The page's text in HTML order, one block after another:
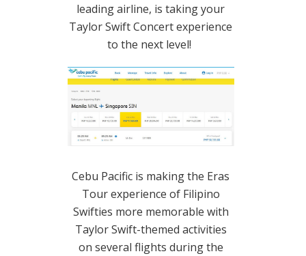
leading airline, is taking your
Taylor Swift Concert experience
to the next level!
Cebu Pacific is making the Eras
Tour experience of Filipino
Swifties more memorable with
Taylor Swift-themed activities
on several flights during the